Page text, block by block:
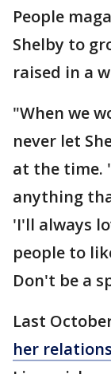
People
Shelby to
raised in a
"When we
never let
at the time.
anything
'I'll always
people to
Don't be a
Last
her